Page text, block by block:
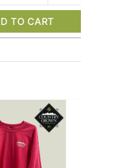
TO CART